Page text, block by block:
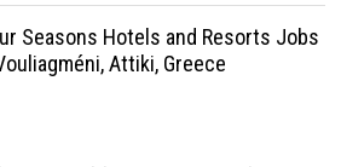
Seasons Hotels and Resorts Jobs
Attiki, Greece